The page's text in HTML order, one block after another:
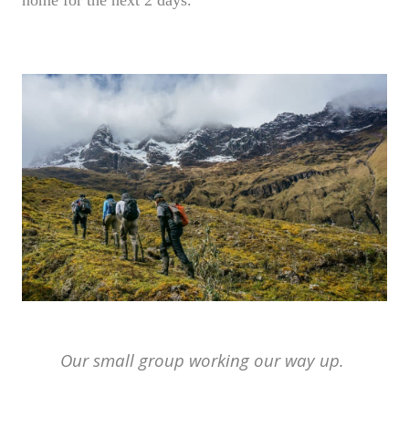
Our small group working our way up.